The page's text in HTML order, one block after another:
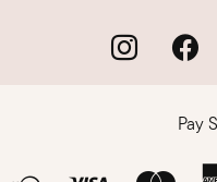
Pay